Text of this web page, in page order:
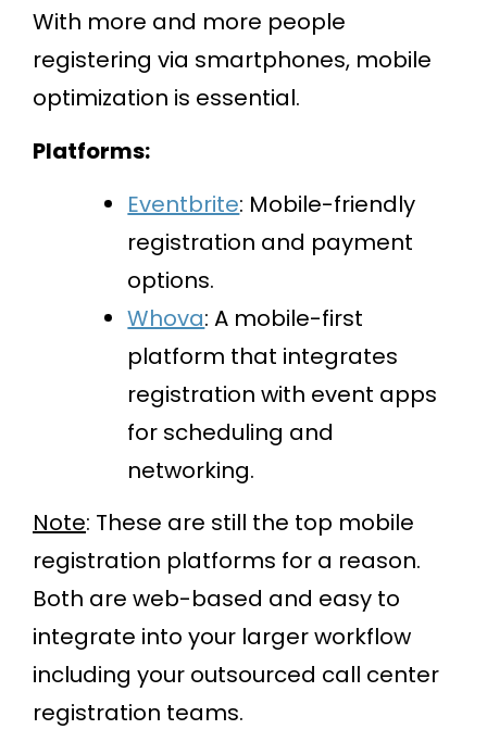
With more and more people
registering via smartphones, mobile
optimization is essential.
Platforms:
Eventbrite: Mobile-friendly
registration and payment
options.
Whova: A mobile-first
platform that integrates
registration with event apps
for scheduling and
networking.
Note: These are still the top mobile
registration platforms for a reason.
Both are web-based and easy to
integrate into your larger workflow
including your outsourced call center
registration teams.